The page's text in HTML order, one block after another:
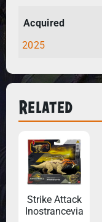
Acquired
2025
Related
Strike Attack
Inostrancevia